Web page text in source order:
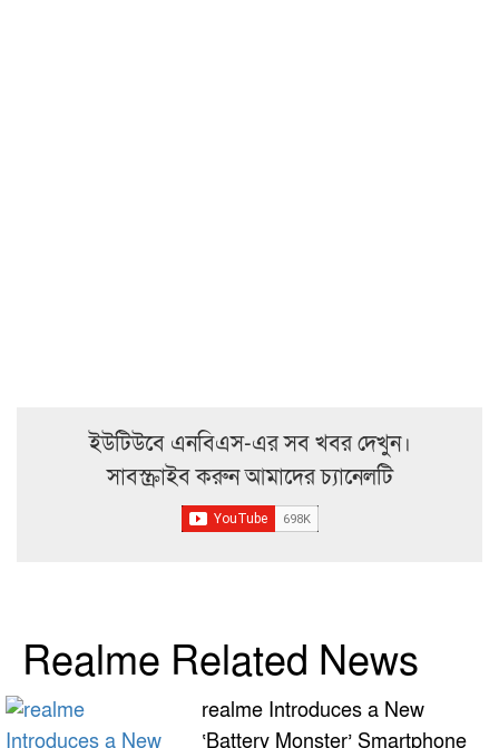
ইউটিউবে এনবিএস-এর সব খবর দেখুন।
সাবস্ক্রাইব করুন আমাদের চ্যানেলটি
Realme Related News
realme Introduces a New
‘Battery Monster’ Smartphone